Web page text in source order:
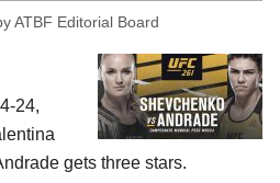
ATBF Editorial Board
24,
gets three stars.